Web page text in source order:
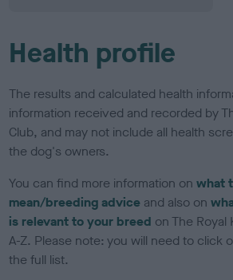
Health profile
The results and calculated health
information received and recorded by
Club, and may not include all health
the dog's owners.
You can find more information onwhat
mean/breeding advice and also on
is relevant to your breed on The Royal
A-Z. Please note: you will need to click
the full list.